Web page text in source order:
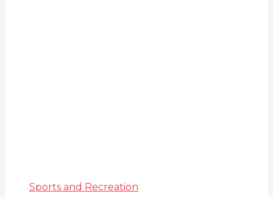
Sports and Recreation